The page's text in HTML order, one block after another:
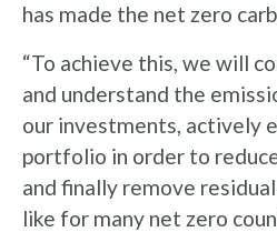
has made the net zero
“To achieve this, we will
and understand the
our investments, actively
portfolio in order to
and finally remove
like for many net zero